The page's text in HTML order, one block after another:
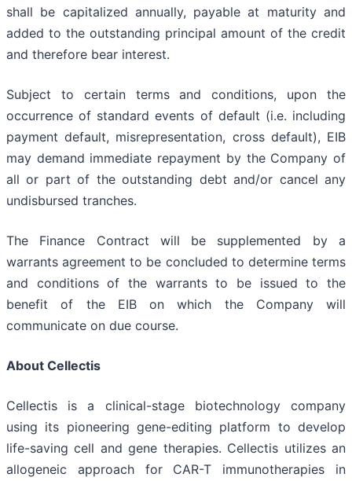
shall be capitalized annually, payable at maturity and
added to the outstanding principal amount of the credit
and therefore bear interest.
Subject to certain terms and conditions, upon the
occurrence of standard events of default (i.e. including
payment default, misrepresentation, cross default), EIB
may demand immediate repayment by the Company of
all or part of the outstanding debt and/or cancel any
undisbursed tranches.
The Finance Contract will be supplemented by a
warrants agreement to be concluded to determine terms
and conditions of the warrants to be issued to the
benefit of the EIB on which the Company will
communicate on due course.
About Cellectis
Cellectis is a clinical-stage biotechnology company
using its pioneering gene-editing platform to develop
life-saving cell and gene therapies. Cellectis utilizes an
allogeneic approach for CAR-T immunotherapies in